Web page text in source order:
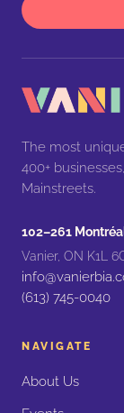
The most
400+
Mainstreets.
102–261
Vanier, ON K1L
(613) 745-0040
NAVIGATE
About Us